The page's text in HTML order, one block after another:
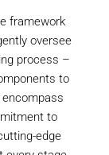
framework
oversee
process –
to
to
edge